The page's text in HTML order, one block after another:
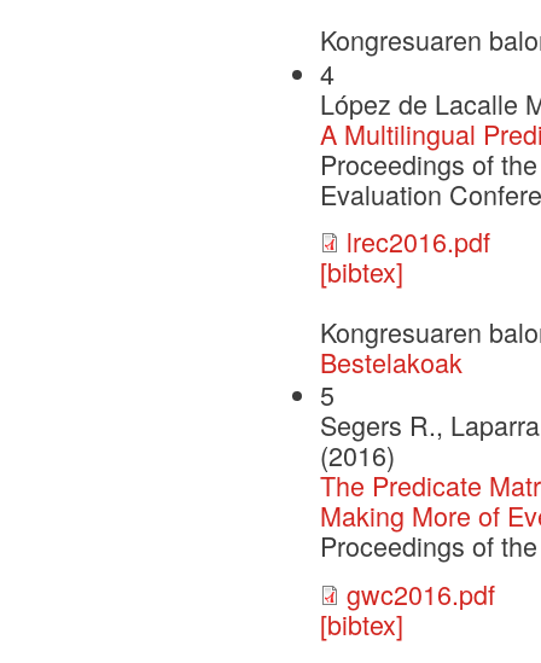
Kongresuaren
4
López de Lacalle
A Multilingual
Proceedings of
Evaluation
lrec2016.pdf
[bibtex]
Kongresuaren
Bestelakoak
5
Segers R.,
(2016)
The Predicate
Making More of
Proceedings of
gwc2016.pdf
[bibtex]